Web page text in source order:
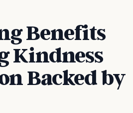
Benefits
Kindness
Backed by